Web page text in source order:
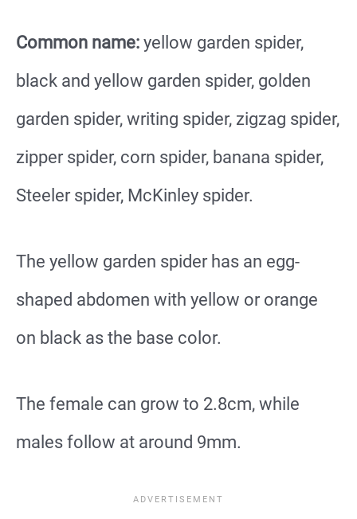
Common name: yellow garden spider,
black and yellow garden spider, golden
garden spider, writing spider, zigzag spider,
zipper spider, corn spider, banana spider,
Steeler spider, McKinley spider.
The yellow garden spider has an egg-
shaped abdomen with yellow or orange
on black as the base color.
The female can grow to 2.8cm, while
males follow at around 9mm.